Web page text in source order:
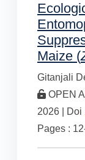
Maize (
Gitanjali
OPEN
2026 | Doi
Pages :